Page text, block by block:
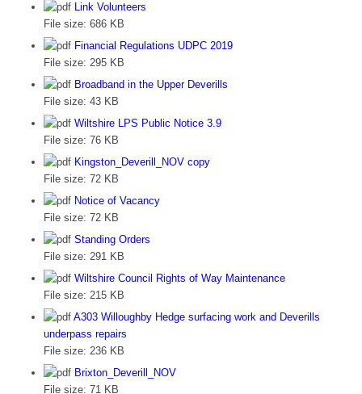
Link Volunteers
File size: 686 KB
Financial Regulations UDPC 2019
File size: 295 KB
Broadband in the Upper Deverills
File size: 43 KB
Wiltshire LPS Public Notice 3.9
File size: 76 KB
Kingston_Deverill_NOV copy
File size: 72 KB
Notice of Vacancy
File size: 72 KB
Standing Orders
File size: 291 KB
Wiltshire Council Rights of Way Maintenance
File size: 215 KB
A303 Willoughby Hedge surfacing work and Deverills
underpass repairs
File size: 236 KB
Brixton_Deverill_NOV
File size: 71 KB